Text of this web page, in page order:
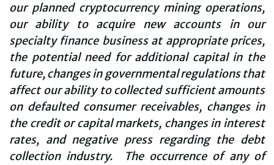
our planned cryptocurrency mining operations,
our ability to acquire new accounts in our
specialty finance business at appropriate prices,
the potential need for additional capital in the
future, changes in governmental regulations that
affect our ability to collected sufficient amounts
on defaulted consumer receivables, changes in
the credit or capital markets, changes in interest
rates, and negative press regarding the debt
collection industry. The occurrence of any of